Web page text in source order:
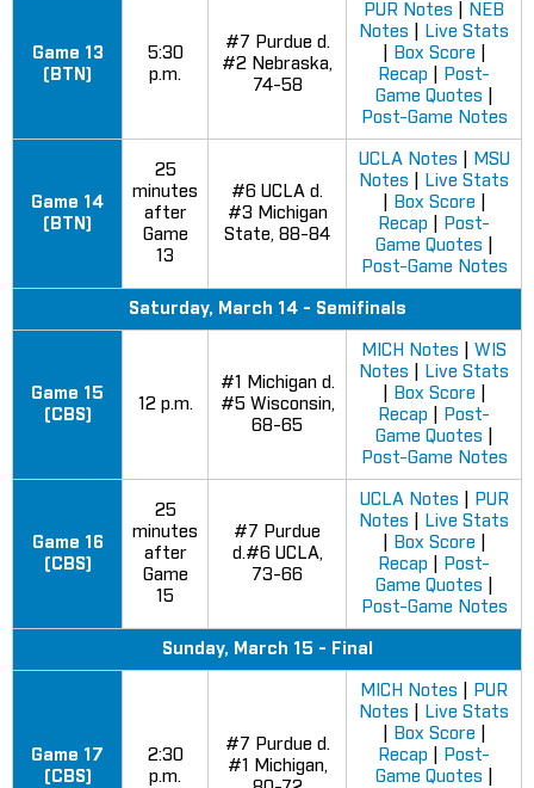
Game 13
(BTN)
5:30
p.m.
#7 Purdue d.
#2 Nebraska,
74-58
PUR Notes
NEB
Notes
Live Stats
Box Score
Recap
Post-
Game Quotes
Post-Game Notes
Game 14
(BTN)
25
minutes
after
Game
13
#6 UCLA d.
#3 Michigan
State, 88-84
UCLA Notes
MSU
Notes
Live Stats
Box Score
Recap
Post-
Game Quotes
Post-Game Notes
Saturday, March 14 - Semifinals
Game 15
(CBS)
12 p.m.
#1 Michigan d.
#5 Wisconsin,
68-65
MICH Notes
WIS
Notes
Live Stats
Box Score
Recap
Post-
Game Quotes
Post-Game Notes
Game 16
(CBS)
25
minutes
after
Game
15
#7 Purdue
d.#6 UCLA,
73-66
UCLA Notes
PUR
Notes
Live Stats
Box Score
Recap
Post-
Game Quotes
Post-Game Notes
Sunday, March 15 - Final
Game 17
(CBS)
2:30
p.m.
#7 Purdue d.
#1 Michigan,
MICH Notes
PUR
Notes
Live Stats
Box Score
Recap
Post-
Game Quotes